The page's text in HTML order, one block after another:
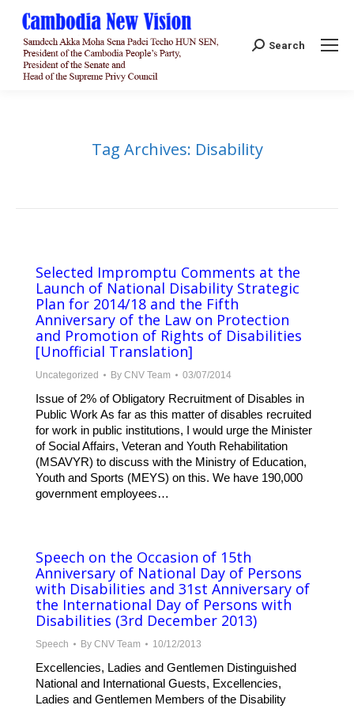
Search:
Search
Tag Archives: Disability
Selected Impromptu Comments at the
Launch of National Disability Strategic
Plan for 2014/18 and the Fifth
Anniversary of the Law on Protection
and Promotion of Rights of Disabilities
[Unofficial Translation]
Uncategorized By CNV Team 03/07/2014
Issue of 2% of Obligatory Recruitment of Disables in
Public Work As far as this matter of disables recruited
for work in public institutions, I would urge the Minister
of Social Affairs, Veteran and Youth Rehabilitation
(MSAVYR) to discuss with the Ministry of Education,
Youth and Sports (MEYS) on this. We have 190,000
government employees…
Speech on the Occasion of 15th
Anniversary of National Day of Persons
with Disabilities and 31st Anniversary of
the International Day of Persons with
Disabilities (3rd December 2013)
Speech By CNV Team 10/12/2013
Excellencies, Ladies and Gentlemen Distinguished
National and International Guests, Excellencies,
Ladies and Gentlemen Members of the Disability